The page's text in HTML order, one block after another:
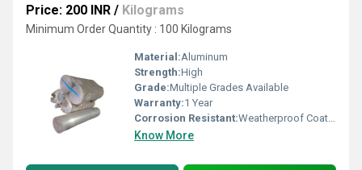
Price: 200 INR / Kilograms
Minimum Order Quantity : 100 Kilograms
Material:Aluminum
Strength:High
Grade:Multiple Grades Available
Warranty:1 Year
Corrosion Resistant:Weatherproof Coating
Know More